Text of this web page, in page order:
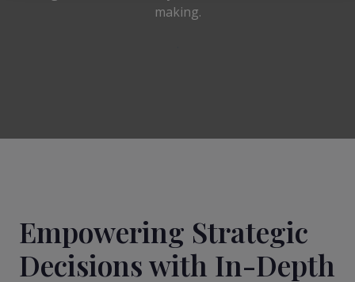
making.
Empowering Strategic
Decisions with In-Depth